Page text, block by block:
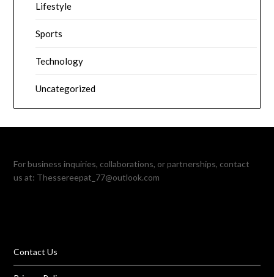
Lifestyle
Sports
Technology
Uncategorized
For business inquiries, collaborations, or partnerships, contact
us at: Thessereepat_77@outlook.com
Contact Us